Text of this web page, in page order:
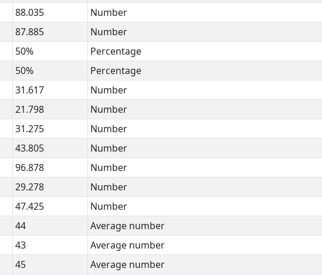
88.035 Number
87.885 Number
50% Percentage
50% Percentage
31.617 Number
21.798 Number
31.275 Number
43.805 Number
96.878 Number
29.278 Number
47.425 Number
44 Average number
43 Average number
45 Average number